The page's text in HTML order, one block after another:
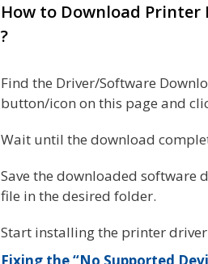
How to Download Printer
?
Find the Driver/Software
button/icon on this page and
Wait until the download
Save the downloaded software
file in the desired folder.
Start installing the printer